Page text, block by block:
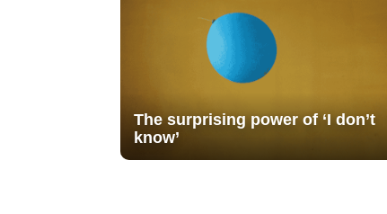
The surprising power of ‘I don’t
know’